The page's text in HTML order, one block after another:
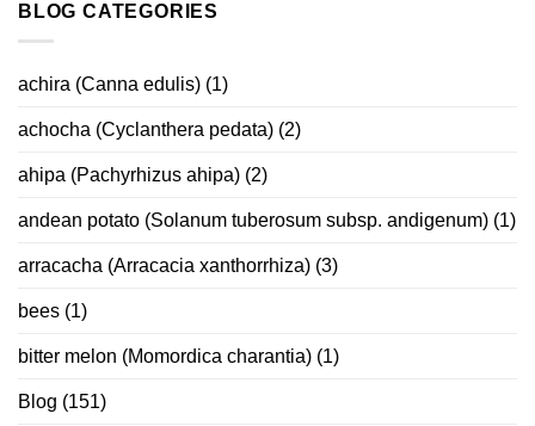
BLOG CATEGORIES
achira (Canna edulis) (1)
achocha (Cyclanthera pedata) (2)
ahipa (Pachyrhizus ahipa) (2)
andean potato (Solanum tuberosum subsp. andigenum) (1)
arracacha (Arracacia xanthorrhiza) (3)
bees (1)
bitter melon (Momordica charantia) (1)
Blog (151)